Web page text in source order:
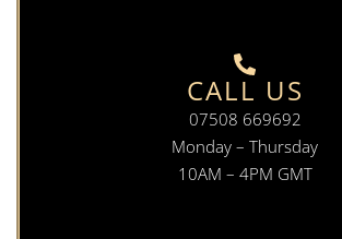
CALL US
07508 669692
Monday – Thursday
10AM – 4PM GMT